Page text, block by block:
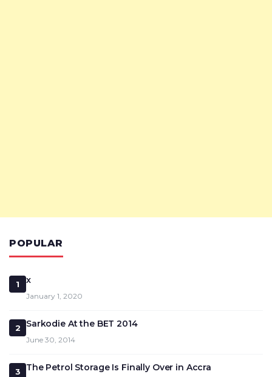
POPULAR
1 x
January 1, 2020
2 Sarkodie At the BET 2014
June 30, 2014
3 The Petrol Storage Is Finally Over in Accra